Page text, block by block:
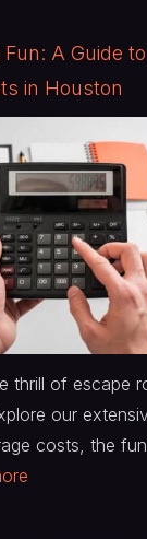
A Guide
in Houston
thrill of escape
our
costs, the